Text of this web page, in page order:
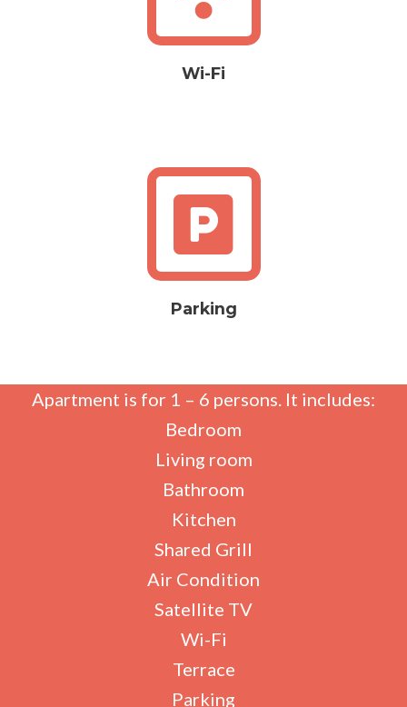
Wi-Fi
Parking
Apartment is for 1 – 6 persons. It includes:
Bedroom
Living room
Bathroom
Kitchen
Shared Grill
Air Condition
Satellite TV
Wi-Fi
Terrace
Parking